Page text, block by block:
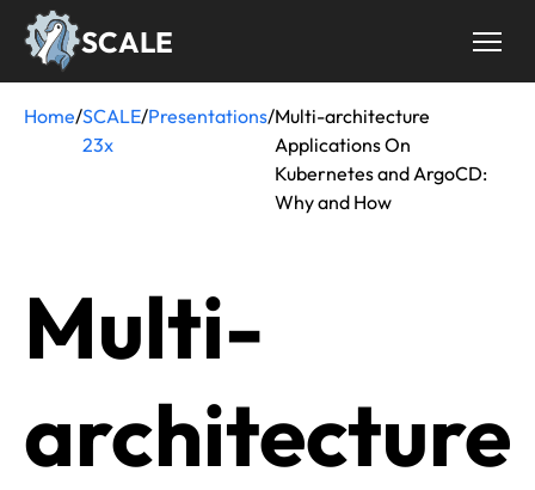
Skip
SCALE
Breadcrumb
Home/SCALE
23x
/Presentations/Multi-architecture
Applications On
Kubernetes and ArgoCD:
Why and How
Multi-
architecture